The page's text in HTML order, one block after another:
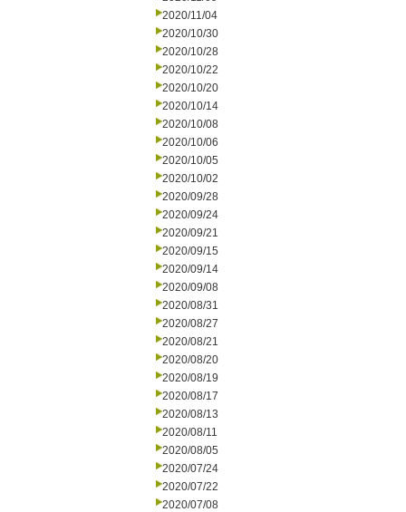
2020/11/04
2020/10/30
2020/10/28
2020/10/22
2020/10/20
2020/10/14
2020/10/08
2020/10/06
2020/10/05
2020/10/02
2020/09/28
2020/09/24
2020/09/21
2020/09/15
2020/09/14
2020/09/08
2020/08/31
2020/08/27
2020/08/21
2020/08/20
2020/08/19
2020/08/17
2020/08/13
2020/08/11
2020/08/05
2020/07/24
2020/07/22
2020/07/08